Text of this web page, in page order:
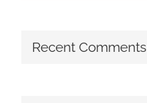
Recent Comments